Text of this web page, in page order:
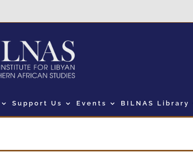
Support Us Events BILNAS Library